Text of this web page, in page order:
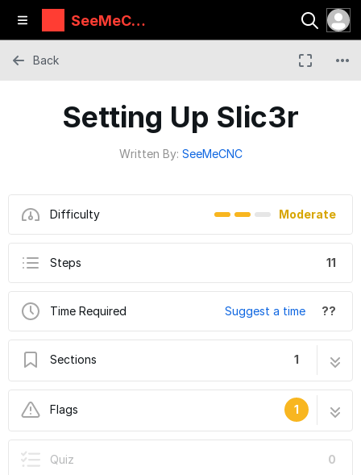
SeeMeCN
C Guides
Setting Up Slic3r
Written By: SeeMeCNC
Difficulty Moderate
Steps 11
Time Required Suggest a time ??
Sections 1
11 steps
Flags
1
Quiz 0
Back